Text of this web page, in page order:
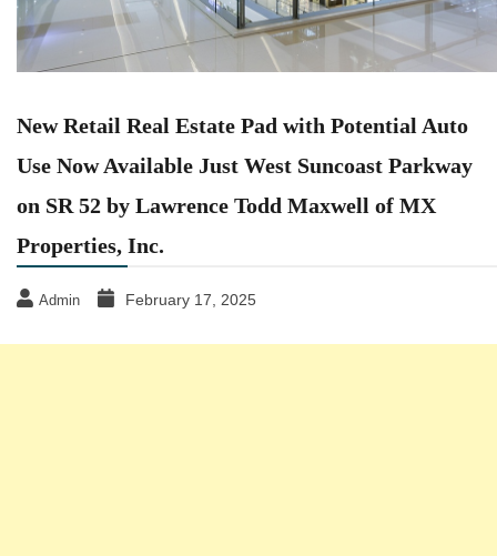
New Retail Real Estate Pad with Potential Auto
Use Now Available Just West Suncoast Parkway
on SR 52 by Lawrence Todd Maxwell of MX
Properties, Inc.
Admin February 17, 2025